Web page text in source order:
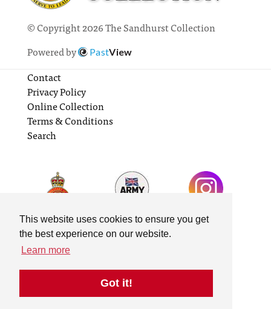
This website uses cookies to ensure you get
the best experience on our website.
Learn more
Got it!
© Copyright 2026 The Sandhurst Collection
Powered by
PastView
Contact
Privacy Policy
Online Collection
Terms & Conditions
Search